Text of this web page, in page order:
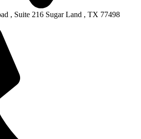
, Suite 216 Sugar Land , TX 77498